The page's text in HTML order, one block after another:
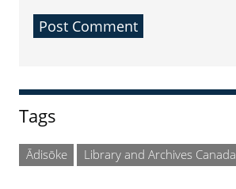
Sidebar
Tags
Ādisōke Library and Archives Canada